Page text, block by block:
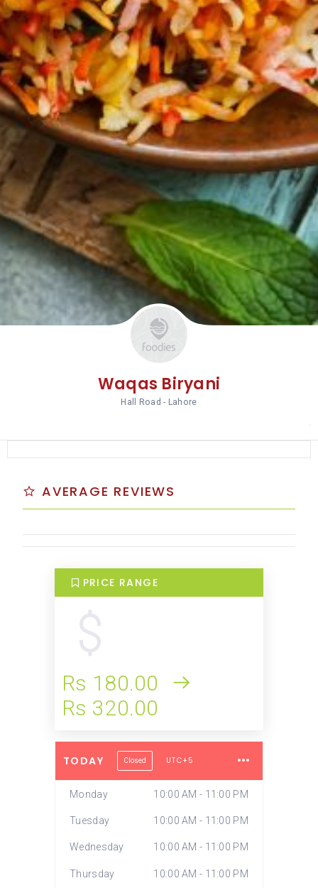
Waqas Biryani
Hall Road - Lahore
AVERAGE REVIEWS
PRICE RANGE
Rs 180.00
Rs 320.00
TODAY Closed UTC+5
Monday 10:00 AM - 11:00 PM
Tuesday 10:00 AM - 11:00 PM
Wednesday 10:00 AM - 11:00 PM
Thursday 10:00 AM - 11:00 PM